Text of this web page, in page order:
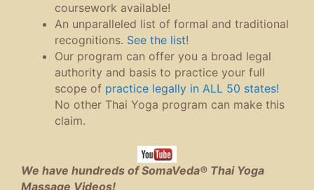
coursework available!
An unparalleled list of formal and traditional
recognitions. See the list!
Our program can offer you a broad legal
authority and basis to practice your full
scope of practice legally in ALL 50 states!
No other Thai Yoga program can make this
claim.
We have hundreds of SomaVeda® Thai Yoga
Massage Videos!